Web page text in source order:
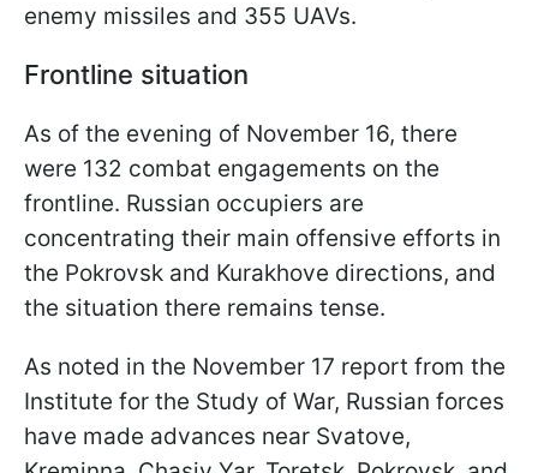
enemy missiles and 355 UAVs.
Frontline situation
As of the evening of November 16, there
were 132 combat engagements on the
frontline. Russian occupiers are
concentrating their main offensive efforts in
the Pokrovsk and Kurakhove directions, and
the situation there remains tense.
As noted in the November 17 report from the
Institute for the Study of War, Russian forces
have made advances near Svatove,